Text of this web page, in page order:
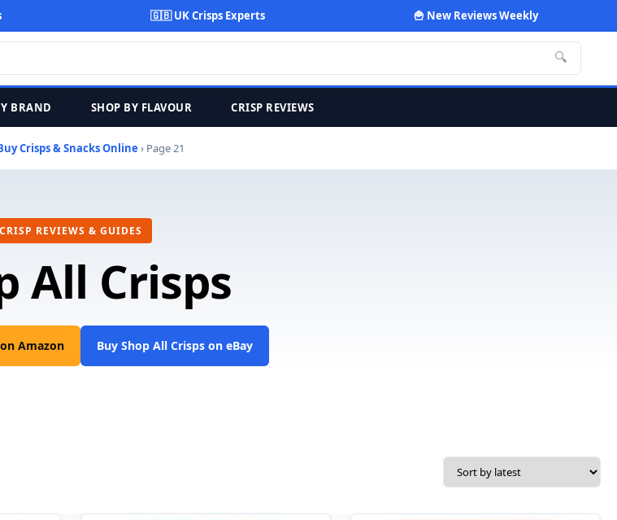
🇬🇧 UK Crisps Experts 🍟 New Reviews Weekly
🔍
BRAND SHOP BY FLAVOUR CRISP REVIEWS
Crisps & Snacks Online › Page 21
CRISP REVIEWS & GUIDES
All Crisps
Amazon Buy Shop All Crisps on eBay